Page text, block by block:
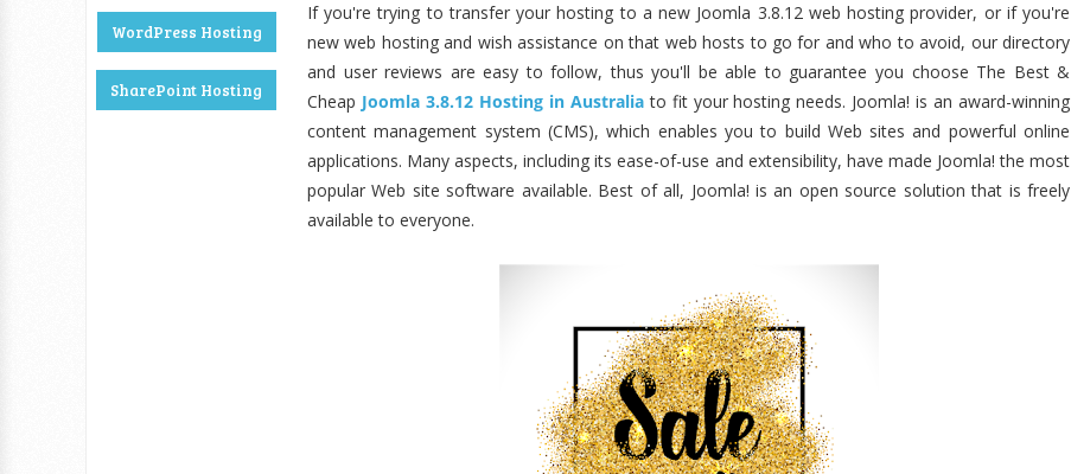
WordPress Hosting
SharePoint Hosting
If you're trying to transfer your hosting to a new Joomla 3.8.12 web hosting provider, or if you're
new web hosting and wish assistance on that web hosts to go for and who to avoid, our directory
and user reviews are easy to follow, thus you'll be able to guarantee you choose The Best &
Cheap Joomla 3.8.12 Hosting in Australia to fit your hosting needs. Joomla! is an award-winning
content management system (CMS), which enables you to build Web sites and powerful online
applications. Many aspects, including its ease-of-use and extensibility, have made Joomla! the most
popular Web site software available. Best of all, Joomla! is an open source solution that is freely
available to everyone.